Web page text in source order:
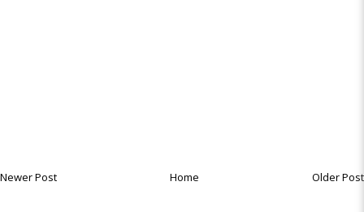
Newer Post Older Post
Home